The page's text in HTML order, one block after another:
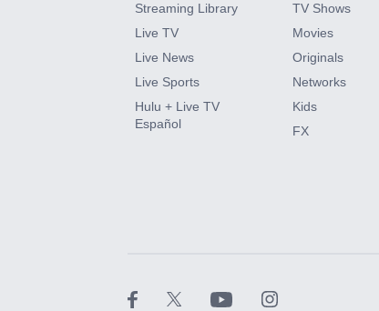
HBO Max
CINEMAX®
Paramount+ with SHOWTIME
Streaming Library
Live TV
Live News
Live Sports
Hulu + Live TV
Español
TV Shows
Movies
Originals
Networks
Kids
FX